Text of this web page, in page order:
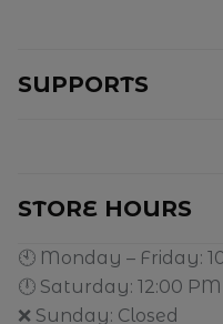
SUPPORTS
STORE HOURS
🕙 Monday – Friday:
🕛 Saturday: 12:00
❌ Sunday: Closed